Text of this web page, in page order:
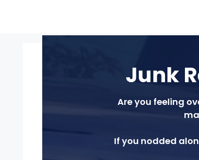
Junk
Are you feeling
If you nodded